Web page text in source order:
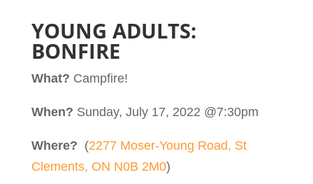
YOUNG ADULTS:
BONFIRE
What? Campfire!
When? Sunday, July 17, 2022 @7:30pm
Where? (2277 Moser-Young Road, St
Clements, ON N0B 2M0)